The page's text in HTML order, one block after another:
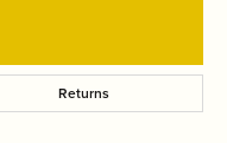
Returns